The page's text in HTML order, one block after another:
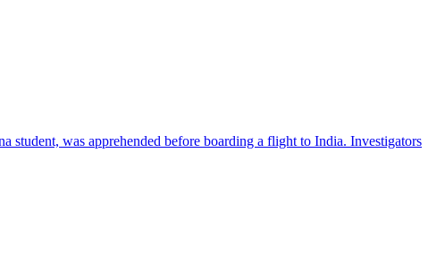
was apprehended before boarding a flight to India. Investigators